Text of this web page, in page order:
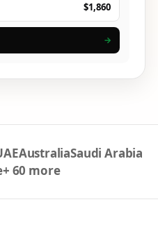
$1,860
→
AustraliaSaudi Arabia
+ 60 more